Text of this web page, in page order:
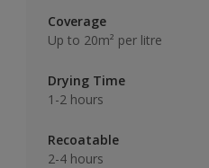
Coverage
Up to 20m² per litre
Drying Time
1-2 hours
Recoatable
2-4 hours